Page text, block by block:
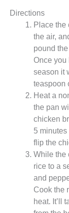
Directions
Place the
the air,
pound
Once you
season it
teaspoon
Heat a
the pan
chicken
5 minutes
flip the
While the
rice to a
and
Cook the
heat. It’ll